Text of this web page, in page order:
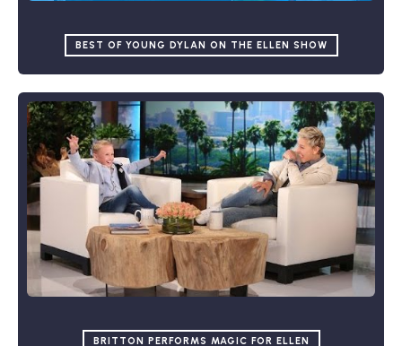
BEST OF YOUNG DYLAN ON THE ELLEN SHOW
BRITTON PERFORMS MAGIC FOR ELLEN